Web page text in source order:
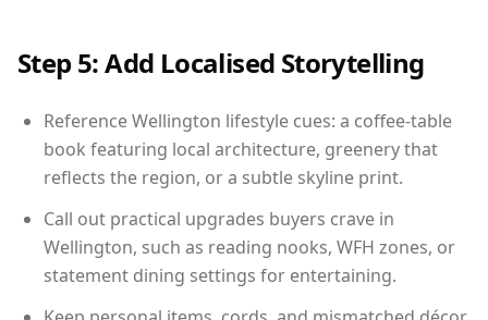
Step 5: Add Localised Storytelling
Reference Wellington lifestyle cues: a coffee-table
book featuring local architecture, greenery that
reflects the region, or a subtle skyline print.
Call out practical upgrades buyers crave in
Wellington, such as reading nooks, WFH zones, or
statement dining settings for entertaining.